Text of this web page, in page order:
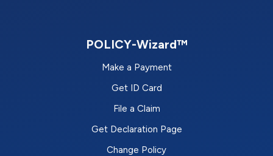
POLICY-Wizard™
Make a Payment
Get ID Card
File a Claim
Get Declaration Page
Change Policy